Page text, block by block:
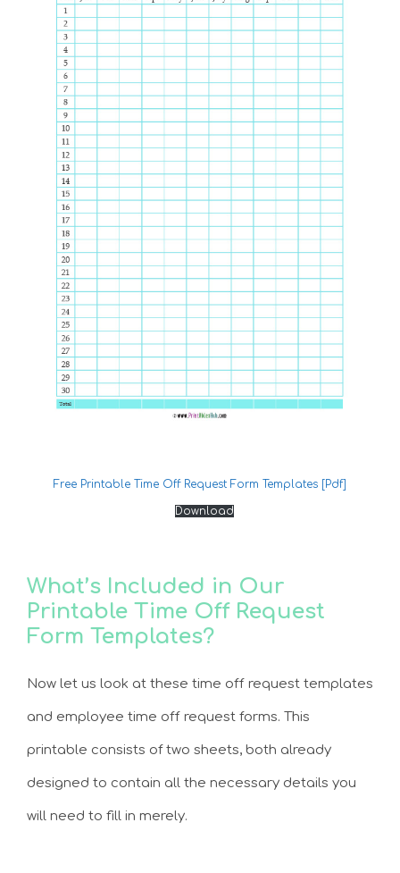
Free Printable Time Off Request Form Templates [Pdf]
Download
What’s Included in Our
Printable Time Off Request
Form Templates?
Now let us look at these time off request templates
and employee time off request forms. This
printable consists of two sheets, both already
designed to contain all the necessary details you
will need to fill in merely.